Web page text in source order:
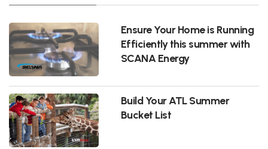
Ensure Your Home is Running
Efficiently this summer with
SCANA Energy
Build Your ATL Summer
Bucket List